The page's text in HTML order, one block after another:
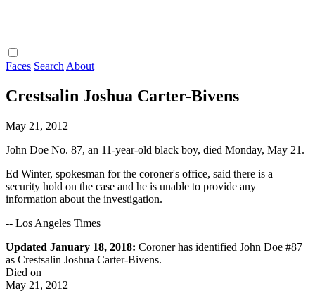
Faces Search About
Crestsalin Joshua Carter-Bivens
May 21, 2012
John Doe No. 87, an 11-year-old black boy, died Monday, May 21.
Ed Winter, spokesman for the coroner's office, said there is a
security hold on the case and he is unable to provide any
information about the investigation.
-- Los Angeles Times
Updated January 18, 2018: Coroner has identified John Doe #87
as Crestsalin Joshua Carter-Bivens.
Died on
May 21, 2012